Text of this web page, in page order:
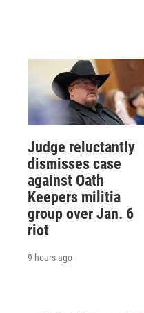
Judge reluctantly
dismisses case
against Oath
Keepers militia
group over Jan. 6
riot
9 hours ago